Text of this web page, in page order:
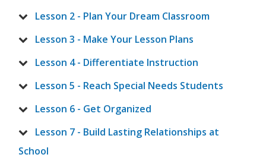
Lesson 2 - Plan Your Dream Classroom
Lesson 3 - Make Your Lesson Plans
Lesson 4 - Differentiate Instruction
Lesson 5 - Reach Special Needs Students
Lesson 6 - Get Organized
Lesson 7 - Build Lasting Relationships at
School